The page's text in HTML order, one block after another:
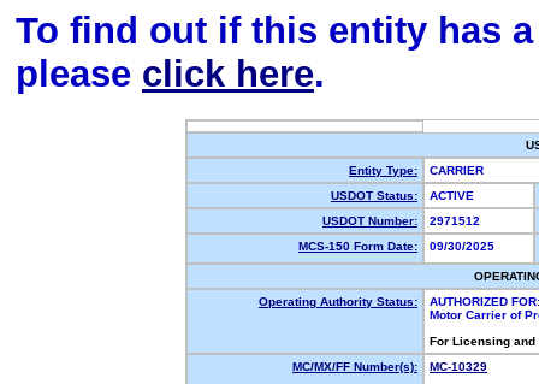
To find out if this entity has
please click here.
Entity Type:
CARRIER
USDOT Status:
ACTIVE
USDOT Number:
2971512
MCS-150 Form Date:
09/30/2025
Operating Authority Status:
AUTHORIZED FOR:
Motor Carrier of
For Licensing
MC/MX/FF Number(s):
MC-10329